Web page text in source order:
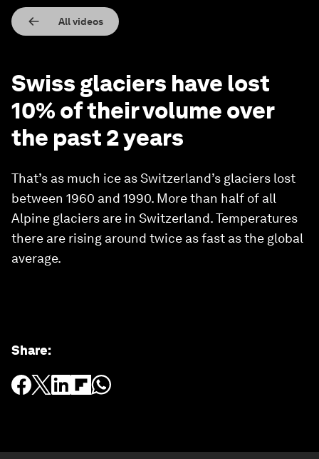
All videos
Swiss glaciers have lost
10% of their volume over
the past 2 years
That’s as much ice as Switzerland’s glaciers lost
between 1960 and 1990. More than half of all
Alpine glaciers are in Switzerland. Temperatures
there are rising around twice as fast as the global
average.
Share: